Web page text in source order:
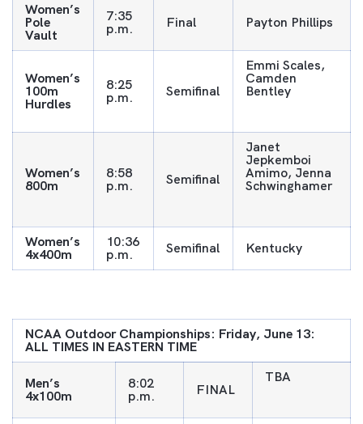
Women’s
Pole
Vault
7:35
p.m. Final Payton Phillips
Women’s
100m
Hurdles
8:25
p.m. Semifinal
Emmi Scales,
Camden
Bentley
Women’s
800m
8:58
p.m. Semifinal
Janet
Jepkemboi
Amimo, Jenna
Schwinghamer
Women’s
4x400m
10:36
p.m. Semifinal Kentucky
NCAA Outdoor Championships: Friday, June 13:
ALL TIMES IN EASTERN TIME
Men’s
4x100m
8:02
p.m. FINAL
TBA